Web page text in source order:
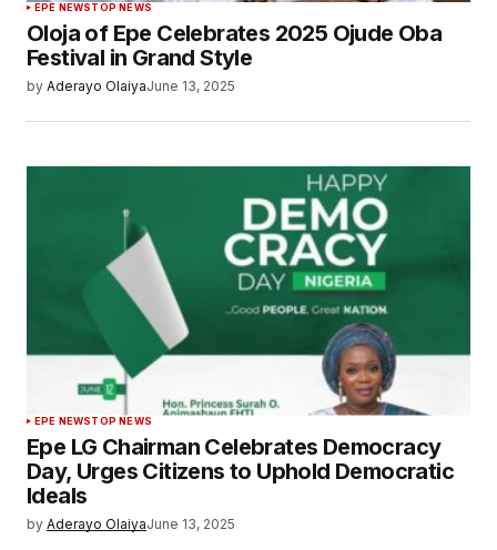
EPE NEWSTOP NEWS
Oloja of Epe Celebrates 2025 Ojude Oba
Festival in Grand Style
by Aderayo OlaiyaJune 13, 2025
EPE NEWSTOP NEWS
Epe LG Chairman Celebrates Democracy
Day, Urges Citizens to Uphold Democratic
Ideals
by Aderayo OlaiyaJune 13, 2025